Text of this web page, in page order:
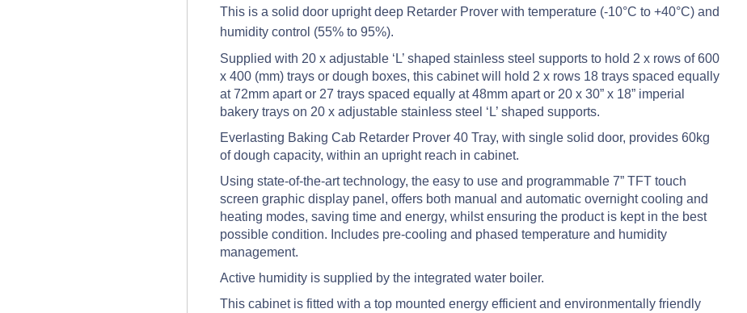
This is a solid door upright deep Retarder Prover with temperature (-10°C to +40°C) and
humidity control (55% to 95%).
Supplied with 20 x adjustable ‘L’ shaped stainless steel supports to hold 2 x rows of 600
x 400 (mm) trays or dough boxes, this cabinet will hold 2 x rows 18 trays spaced equally
at 72mm apart or 27 trays spaced equally at 48mm apart or 20 x 30” x 18” imperial
bakery trays on 20 x adjustable stainless steel ‘L’ shaped supports.
Everlasting Baking Cab Retarder Prover 40 Tray, with single solid door, provides 60kg
of dough capacity, within an upright reach in cabinet.
Using state-of-the-art technology, the easy to use and programmable 7” TFT touch
screen graphic display panel, offers both manual and automatic overnight cooling and
heating modes, saving time and energy, whilst ensuring the product is kept in the best
possible condition. Includes pre-cooling and phased temperature and humidity
management.
Active humidity is supplied by the integrated water boiler.
This cabinet is fitted with a top mounted energy efficient and environmentally friendly